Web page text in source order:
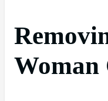
Woman